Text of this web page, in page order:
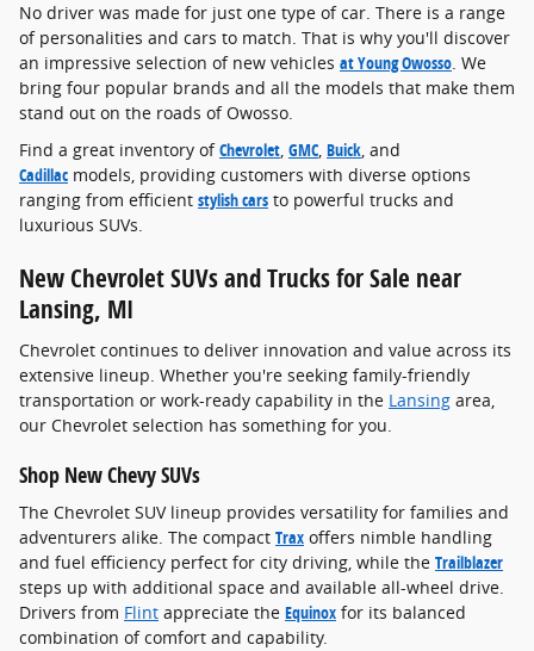
No driver was made for just one type of car. There is a range
of personalities and cars to match. That is why you'll discover
an impressive selection of new vehicles at Young Owosso. We
bring four popular brands and all the models that make them
stand out on the roads of Owosso.
Find a great inventory ofChevrolet, GMC, Buick, and
Cadillac models, providing customers with diverse options
ranging from efficient stylish cars to powerful trucks and
luxurious SUVs.
New Chevrolet SUVs and Trucks for Sale near
Lansing, MI
Chevrolet continues to deliver innovation and value across its
extensive lineup. Whether you're seeking family-friendly
transportation or work-ready capability in the Lansing area,
our Chevrolet selection has something for you.
Shop New Chevy SUVs
The Chevrolet SUV lineup provides versatility for families and
adventurers alike. The compact Trax offers nimble handling
and fuel efficiency perfect for city driving, while the Trailblazer
steps up with additional space and available all-wheel drive.
Drivers from Flint appreciate the Equinox for its balanced
combination of comfort and capability.